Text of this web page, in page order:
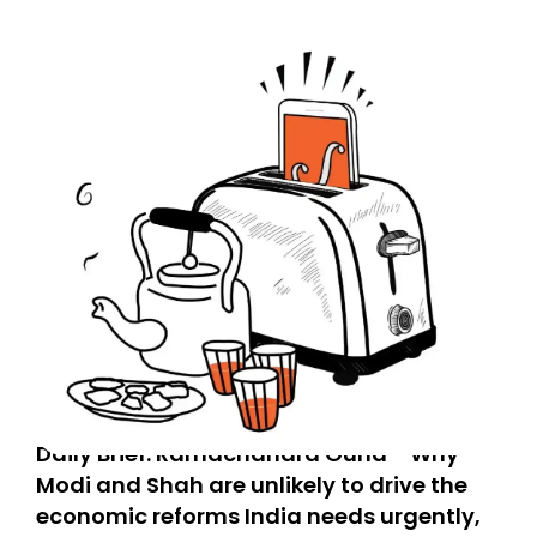
Daily Brief: Ramachandra Guha - Why
Modi and Shah are unlikely to drive the
economic reforms India needs urgently,